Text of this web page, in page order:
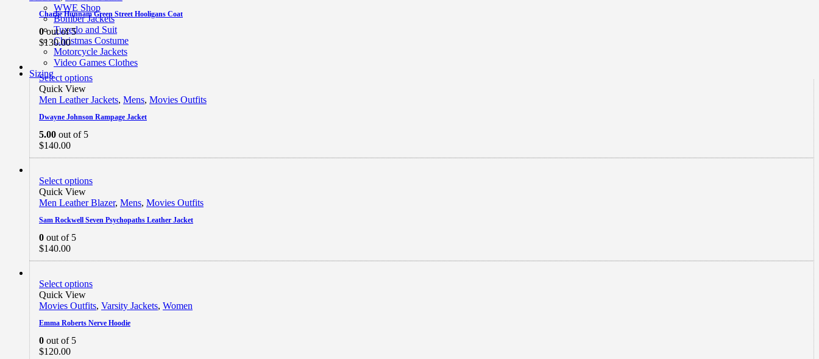
WWE Shop
Bomber Jackets
Tuxedo and Suit
Christmas Costume
Motorcycle Jackets
Video Games Clothes
Sizing
Charlie Hunnam Green Street Hooligans Coat
0out of 5
$130.00
Select options
Quick View
Men Leather Jackets, Mens, Movies Outfits
Dwayne Johnson Rampage Jacket
5.00 out of 5
$140.00
Select options
Quick View
Men Leather Blazer, Mens, Movies Outfits
Sam Rockwell Seven Psychopaths Leather Jacket
0 out of 5
$140.00
Select options
Quick View
Movies Outfits, Varsity Jackets, Women
Emma Roberts Nerve Hoodie
0 out of 5
$120.00